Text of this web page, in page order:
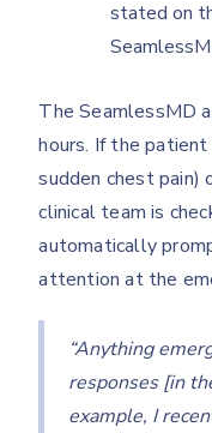
stated on
The SeamlessMD
hours. If the
sudden chest pain)
clinical team is
automatically
attention at the
“Anything
responses [in
example, I